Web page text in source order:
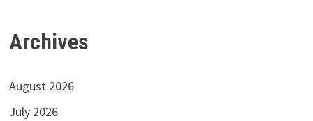
Archives
August 2026
July 2026